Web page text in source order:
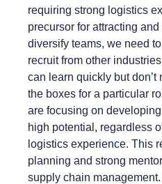
requiring strong logistics
precursor for attracting
diversify teams, we need
recruit from other
can learn quickly but don’t
the boxes for a particular
are focusing on
high potential, regardless
logistics experience. This
planning and strong
supply chain management.